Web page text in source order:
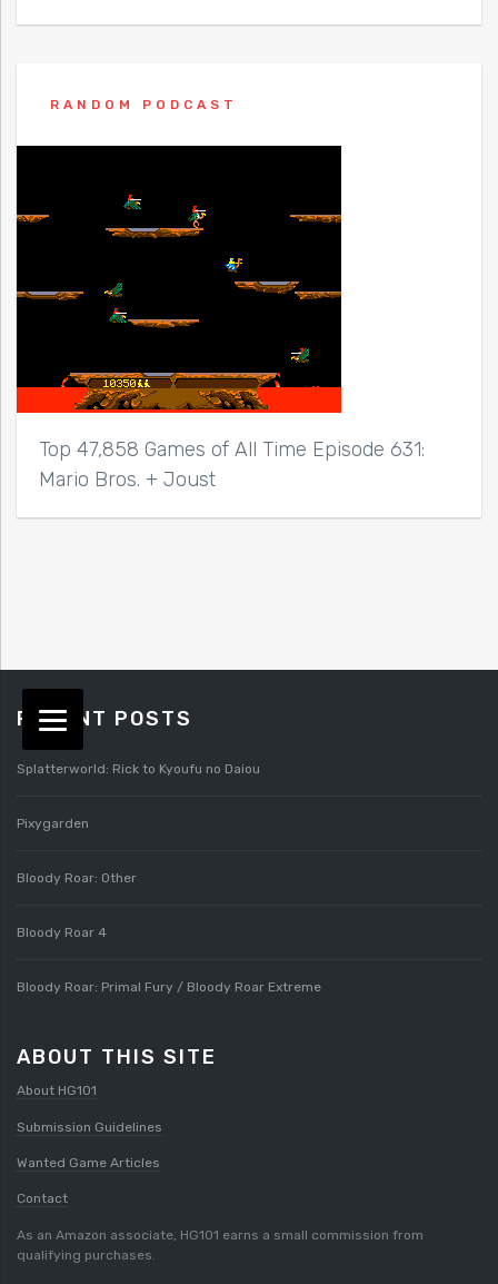
RANDOM PODCAST
Top 47,858 Games of All Time Episode 631:
Mario Bros. + Joust
RECENT POSTS
Splatterworld: Rick to Kyoufu no Daiou
Pixygarden
Bloody Roar: Other
Bloody Roar 4
Bloody Roar: Primal Fury / Bloody Roar Extreme
ABOUT THIS SITE
About HG101
Submission Guidelines
Wanted Game Articles
Contact
As an Amazon associate, HG101 earns a small commission from
qualifying purchases.